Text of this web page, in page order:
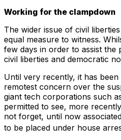
Working for the clampdown
The wider issue of civil
equal measure to witness.
few days in order to assist
civil liberties and democratic
Until very recently, it has
remotest concern over the
giant tech corporations such
permitted to see, more
not forget, until now
to be placed under house